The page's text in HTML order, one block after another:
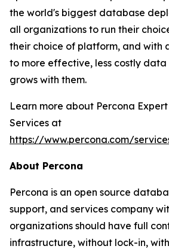
the world's biggest database
all organizations to run their
their choice of platform, and with
to more effective, less costly
grows with them.
Learn more about Percona
Services at
https://www.percona.com/
About Percona
Percona is an open source
support, and services company
organizations should have full
infrastructure, without lock-in,